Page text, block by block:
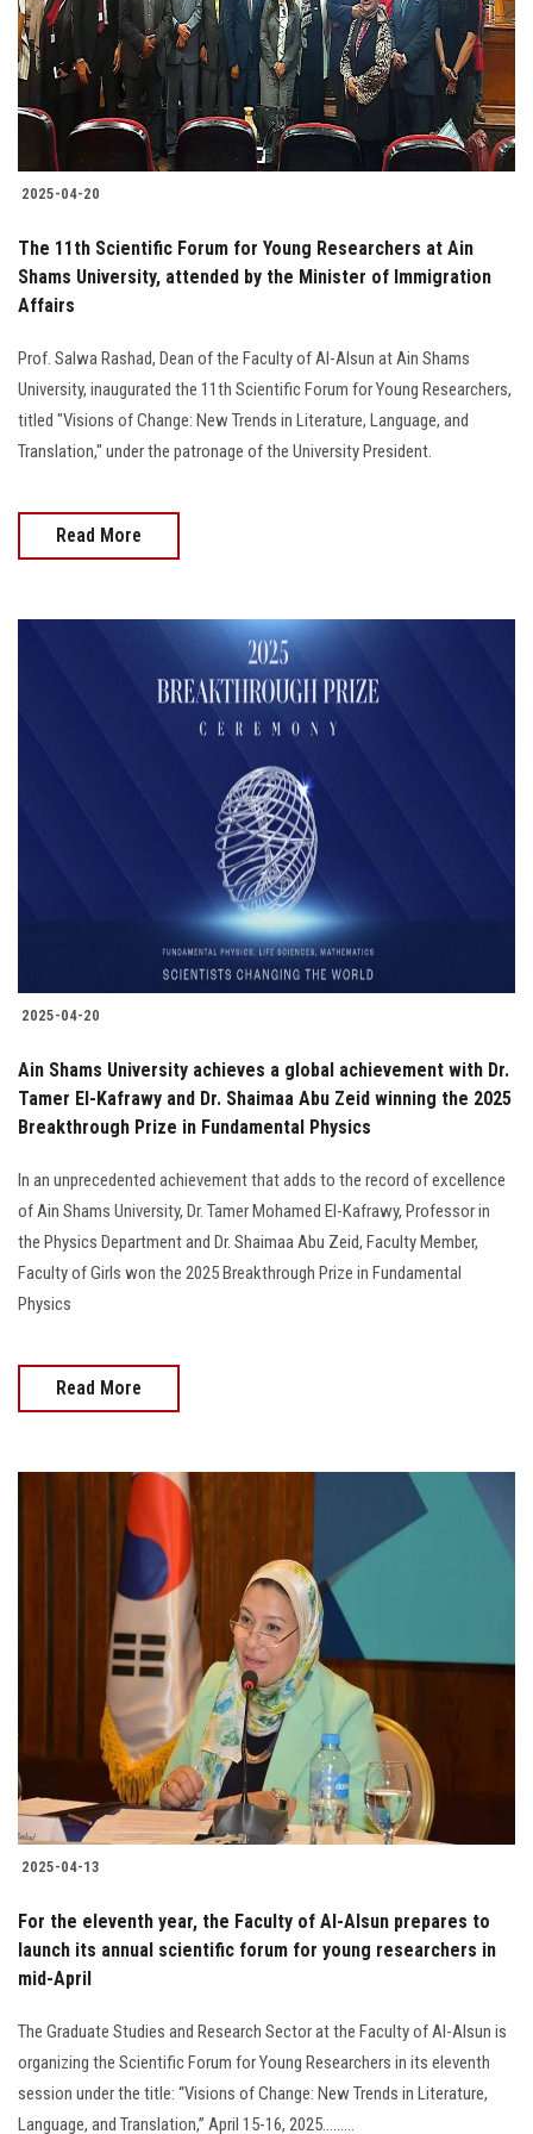
Students
Faculty Staff
Postgraduate
Alumni
Employees
Apply Now
2025-04-20
The 11th Scientific Forum for Young Researchers at Ain
Shams University, attended by the Minister of Immigration
Affairs
Prof. Salwa Rashad, Dean of the Faculty of Al-Alsun at Ain Shams
University, inaugurated the 11th Scientific Forum for Young Researchers,
titled "Visions of Change: New Trends in Literature, Language, and
Translation," under the patronage of the University President.
Read More
2025-04-20
Ain Shams University achieves a global achievement with Dr.
Tamer El-Kafrawy and Dr. Shaimaa Abu Zeid winning the 2025
Breakthrough Prize in Fundamental Physics
In an unprecedented achievement that adds to the record of excellence
of Ain Shams University, Dr. Tamer Mohamed El-Kafrawy, Professor in
the Physics Department and Dr. Shaimaa Abu Zeid, Faculty Member,
Faculty of Girls won the 2025 Breakthrough Prize in Fundamental
Physics
Read More
2025-04-13
For the eleventh year, the Faculty of Al-Alsun prepares to
launch its annual scientific forum for young researchers in
mid-April
The Graduate Studies and Research Sector at the Faculty of Al-Alsun is
organizing the Scientific Forum for Young Researchers in its eleventh
session under the title: “Visions of Change: New Trends in Literature,
Language, and Translation,” April 15-16, 2025.........